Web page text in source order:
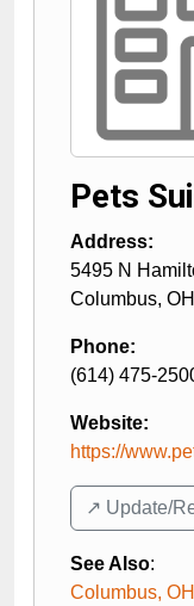
Pets
Address:
5495 N
Columbus, OH
Phone:
(614) 475-
Website:
https://
↗️ Update/
See Also:
Columbus,